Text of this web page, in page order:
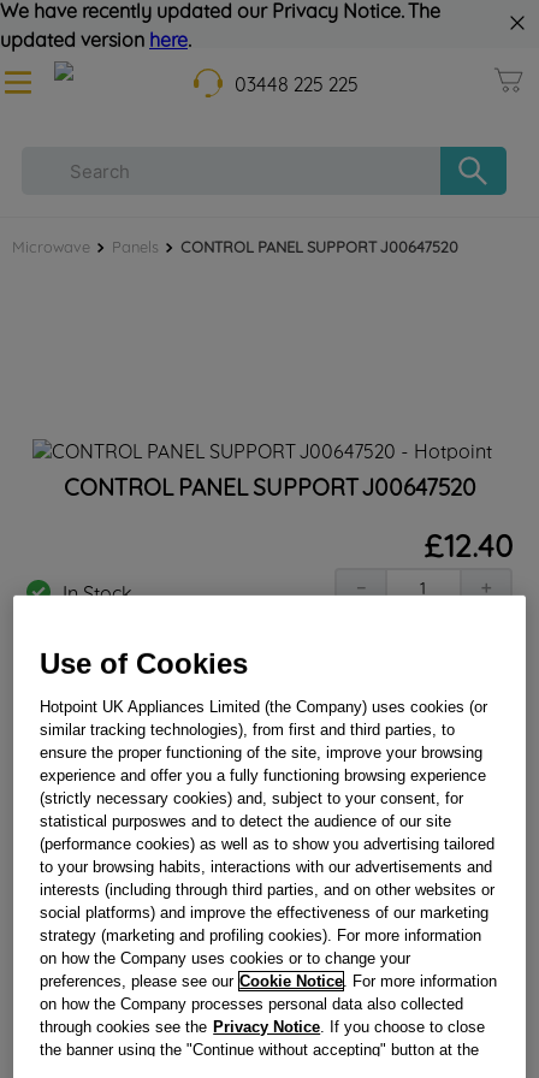
We have recently updated our Privacy Notice. The
updated version here.
03448 225 225
Microwave Panels CONTROL PANEL SUPPORT J00647520
CONTROL PANEL SUPPORT J00647520
In Stock
£12.40
＋
－
Reference:J00647520
Check if this part fits your appliance
IndesitC00293782genuine replacement part.
Please use the model list below to check if this part fits your
model.
Find the right part for your appliance
Use of Cookies
Hotpoint UK Appliances Limited (the Company) uses cookies (or
similar tracking technologies), from first and third parties, to
ensure the proper functioning of the site, improve your browsing
experience and offer you a fully functioning browsing experience
(strictly necessary cookies) and, subject to your consent, for
statistical purposwes and to detect the audience of our site
(performance cookies) as well as to show you advertising tailored
to your browsing habits, interactions with our advertisements and
interests (including through third parties, and on other websites or
social platforms) and improve the effectiveness of our marketing
strategy (marketing and profiling cookies). For more information
on how the Company uses cookies or to change your
preferences, please see our Cookie Notice. For more information
on how the Company processes personal data also collected
through cookies see the Privacy Notice. If you choose to close
the banner using the "Continue without accepting" button at the